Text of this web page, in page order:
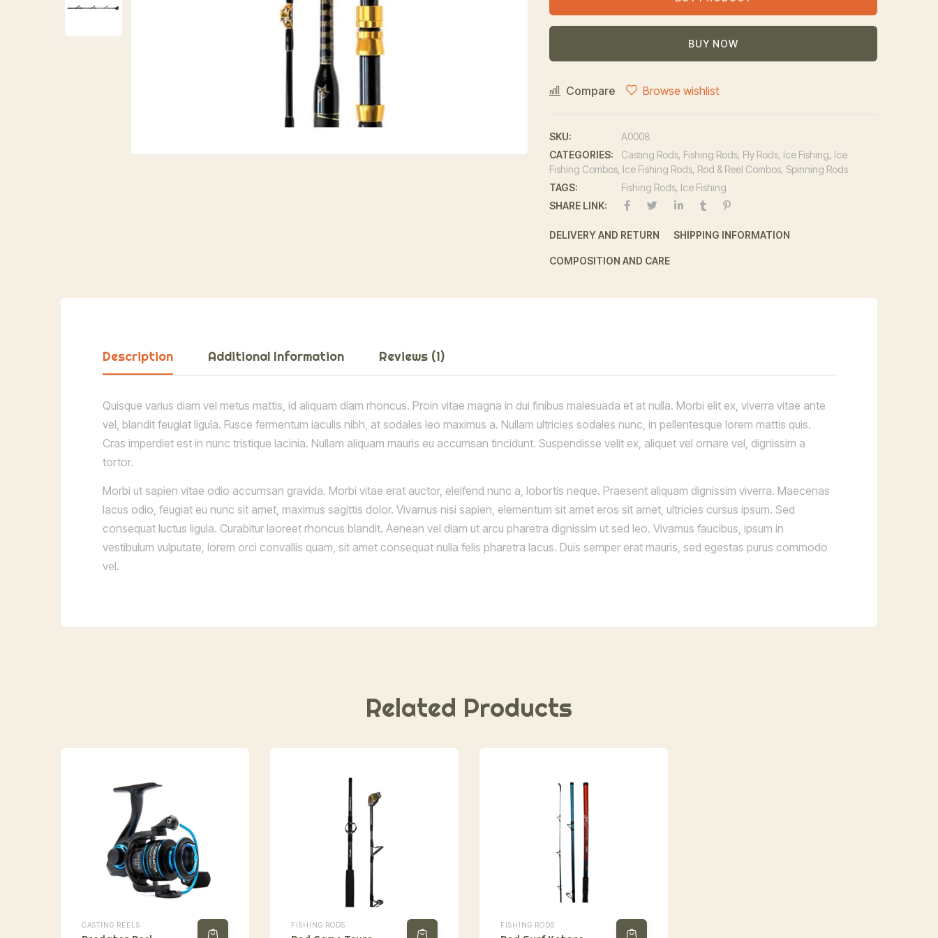
BUY NOW
Compare Browse wishlist
SKU:
A0008
CATEGORIES:
Casting Rods, Fishing Rods, Fly Rods, Ice Fishing, Ice
Fishing Combos, Ice Fishing Rods, Rod & Reel Combos, Spinning Rods
TAGS:
Fishing Rods, Ice Fishing
SHARE LINK:
DELIVERY AND RETURN SHIPPING INFORMATION
COMPOSITION AND CARE
Description Additional Information Reviews (1)
Quisque varius diam vel metus mattis, id aliquam diam rhoncus. Proin vitae magna in dui finibus malesuada et at nulla. Morbi elit ex, viverra vitae ante
vel, blandit feugiat ligula. Fusce fermentum iaculis nibh, at sodales leo maximus a. Nullam ultricies sodales nunc, in pellentesque lorem mattis quis.
Cras imperdiet est in nunc tristique lacinia. Nullam aliquam mauris eu accumsan tincidunt. Suspendisse velit ex, aliquet vel ornare vel, dignissim a
tortor.
Morbi ut sapien vitae odio accumsan gravida. Morbi vitae erat auctor, eleifend nunc a, lobortis neque. Praesent aliquam dignissim viverra. Maecenas
lacus odio, feugiat eu nunc sit amet, maximus sagittis dolor. Vivamus nisi sapien, elementum sit amet eros sit amet, ultricies cursus ipsum. Sed
consequat luctus ligula. Curabitur laoreet rhoncus blandit. Aenean vel diam ut arcu pharetra dignissim ut sed leo. Vivamus faucibus, ipsum in
vestibulum vulputate, lorem orci convallis quam, sit amet consequat nulla felis pharetra lacus. Duis semper erat mauris, sed egestas purus commodo
vel.
Related Products
CASTING REELS FISHING RODS FISHING RODS